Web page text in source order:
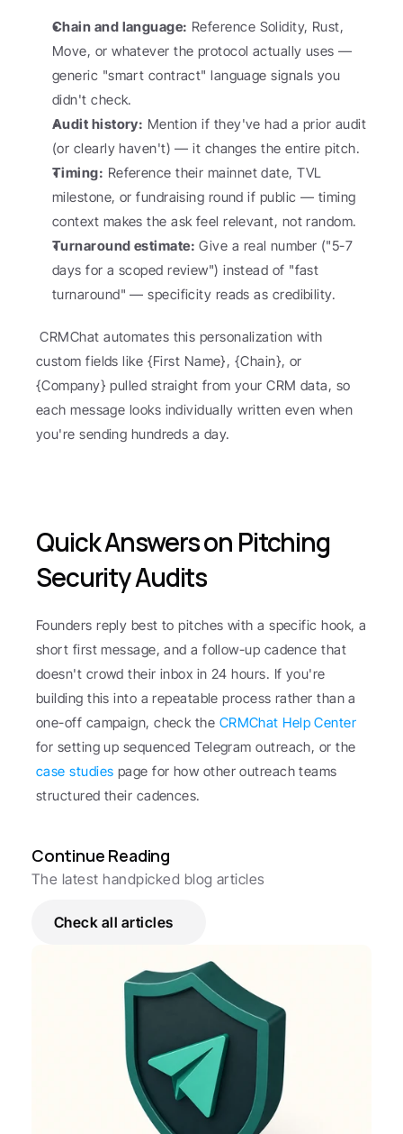
Chain and language: Reference Solidity, Rust,
Move, or whatever the protocol actually uses —
generic "smart contract" language signals you
didn't check.
Audit history: Mention if they've had a prior audit
(or clearly haven't) — it changes the entire pitch.
Timing: Reference their mainnet date, TVL
milestone, or fundraising round if public — timing
context makes the ask feel relevant, not random.
Turnaround estimate: Give a real number ("5-7
days for a scoped review") instead of "fast
turnaround" — specificity reads as credibility.
CRMChat automates this personalization with
custom fields like {First Name}, {Chain}, or
{Company} pulled straight from your CRM data, so
each message looks individually written even when
you're sending hundreds a day.
Quick Answers on Pitching
Security Audits
Founders reply best to pitches with a specific hook, a
short first message, and a follow-up cadence that
doesn't crowd their inbox in 24 hours. If you're
building this into a repeatable process rather than a
one-off campaign, check the CRMChat Help Center
case studies page for how other outreach teams
structured their cadences.
Continue Reading
The latest handpicked blog articles
Check all articles